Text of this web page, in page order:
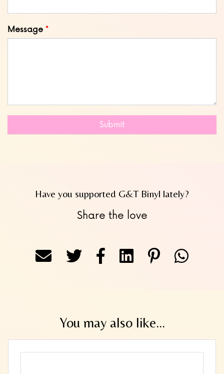
Message
Submit
Have you supported G&T Binyl lately?
Share the love
You may also like...